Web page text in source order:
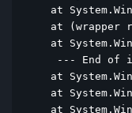
at
at (wrapper
at
--- End of
at
at
at